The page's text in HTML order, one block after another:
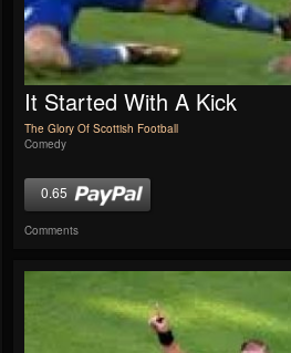
It Started With A Kick
The Glory Of Scottish Football
Comedy
0.65
Comments